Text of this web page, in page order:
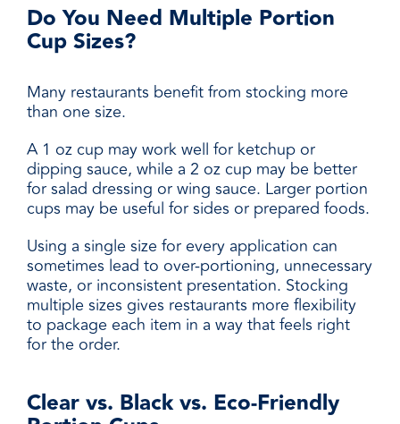
Do You Need Multiple Portion
Cup Sizes?
Many restaurants benefit from stocking more
than one size.
A 1 oz cup may work well for ketchup or
dipping sauce, while a 2 oz cup may be better
for salad dressing or wing sauce. Larger portion
cups may be useful for sides or prepared foods.
Using a single size for every application can
sometimes lead to over-portioning, unnecessary
waste, or inconsistent presentation. Stocking
multiple sizes gives restaurants more flexibility
to package each item in a way that feels right
for the order.
Clear vs. Black vs. Eco-Friendly